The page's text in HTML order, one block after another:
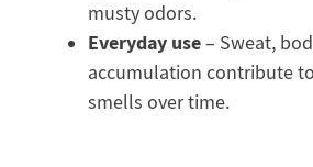
musty odors.
Everyday use– Sweat,
accumulation contribute
smells over time.